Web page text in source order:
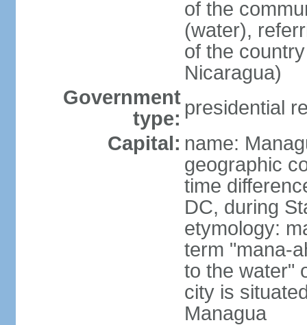
of the
(water),
of the
Nicaragua)
Government
type: presidential
Capital: name:
geographic
time
DC, during
etymology:
term "mana-
to the water"
city is
Managua